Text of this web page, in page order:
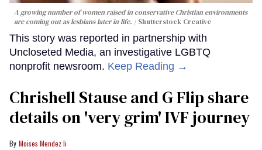
A growing number of women raised in conservative Christian environments
are coming out as lesbians later in life.
Shutterstock Creative
This story was reported in partnership with
Uncloseted Media, an investigative LGBTQ
nonprofit newsroom. Keep Reading →
Chrishell Stause and G Flip share
details on 'very grim' IVF journey
Moises Mendez Ii